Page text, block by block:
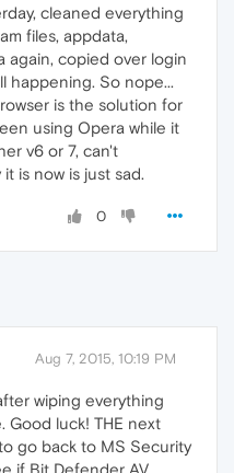
cleaned everything
files, appdata,
again, copied over login
happening. So nope...
is the solution for
using Opera while it
v6 or 7, can't
is now is just sad.
0
Aug 7, 2015, 10:19 PM
wiping everything
Good luck! THE next
go back to MS Security